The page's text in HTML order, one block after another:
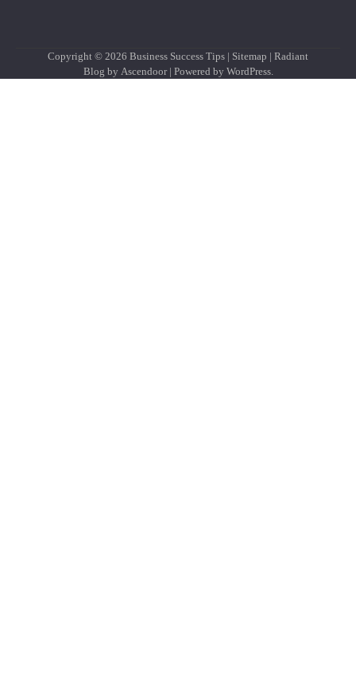
Copyright © 2026 Business Success Tips | Sitemap | Radiant
Blog by Ascendoor| Powered by WordPress.